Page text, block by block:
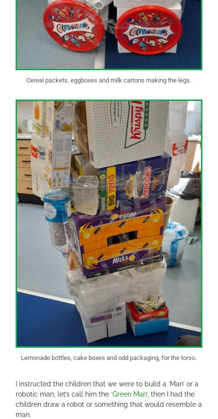
Cereal packets, eggboxes and milk cartons making the legs.
Lemonade bottles, cake boxes and odd packaging, for the torso.
I instructed the children that we were to build a ‘Man’ or a
robotic man, let’s call him the‘Green Man’ , then I had the
children draw a robot or something that would resemble a
man.